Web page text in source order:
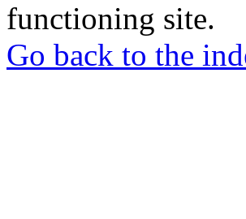
functioning site.
Go back to the